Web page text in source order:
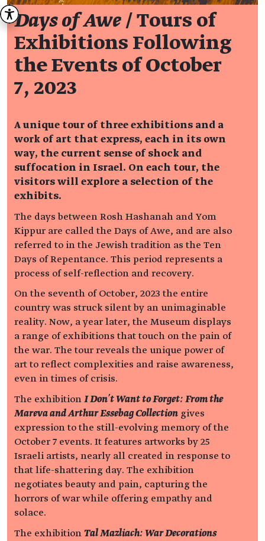
Days of Awe / Tours of
Exhibitions Following
the Events of October
7, 2023
A unique tour of three exhibitions and a
work of art that express, each in its own
way, the current sense of shock and
suffocation in Israel. On each tour, the
visitors will explore a selection of the
exhibits.
The days between Rosh Hashanah and Yom
Kippur are called the Days of Awe, and are also
referred to in the Jewish tradition as the Ten
Days of Repentance. This period represents a
process of self-reflection and recovery.
On the seventh of October, 2023 the entire
country was struck silent by an unimaginable
reality. Now, a year later, the Museum displays
a range of exhibitions that touch on the pain of
the war. The tour reveals the unique power of
art to reflect complexities and raise awareness,
even in times of crisis.
The exhibition I Don’t Want to Forget: From the
Mareva and Arthur Essebag Collection gives
expression to the still-evolving memory of the
October 7 events. It features artworks by 25
Israeli artists, nearly all created in response to
that life-shattering day. The exhibition
negotiates beauty and pain, capturing the
horrors of war while offering empathy and
solace.
The exhibition Tal Mazliach: War Decorations